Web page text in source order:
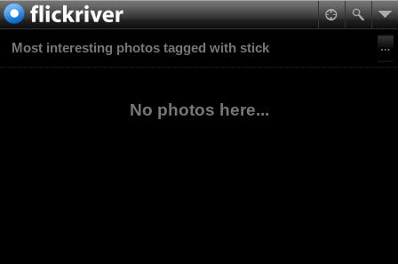
Most interesting photos tagged with stick
No photos here...